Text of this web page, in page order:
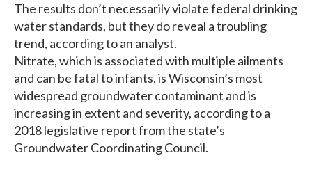
The results don’t necessarily violate federal drinking
water standards, but they do reveal a troubling
trend, according to an analyst.
Nitrate, which is associated with multiple ailments
and can be fatal to infants, is Wisconsin’s most
widespread groundwater contaminant and is
increasing in extent and severity, according to a
2018 legislative report from the state’s
Groundwater Coordinating Council.